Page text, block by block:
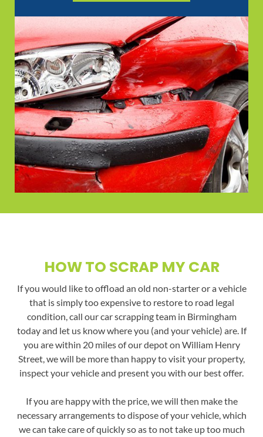
HOW TO SCRAP MY CAR
If you would like to offload an old non-starter or a vehicle
that is simply too expensive to restore to road legal
condition, call our car scrapping team in Birmingham
today and let us know where you (and your vehicle) are. If
you are within 20 miles of our depot on William Henry
Street, we will be more than happy to visit your property,
inspect your vehicle and present you with our best offer.
If you are happy with the price, we will then make the
necessary arrangements to dispose of your vehicle, which
we can take care of quickly so as to not take up too much